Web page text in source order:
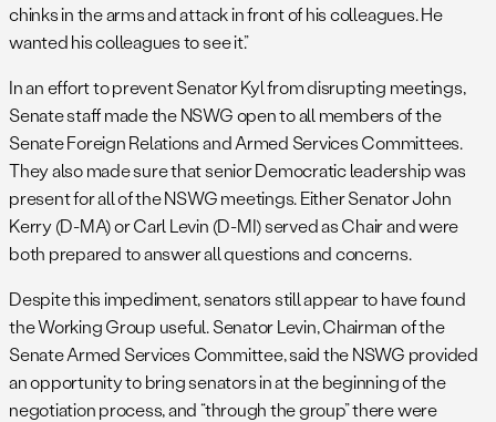
chinks in the arms and attack in front of his colleagues. He
wanted his colleagues to see it.”
In an effort to prevent Senator Kyl from disrupting meetings,
Senate staff made the NSWG open to all members of the
Senate Foreign Relations and Armed Services Committees.
They also made sure that senior Democratic leadership was
present for all of the NSWG meetings. Either Senator John
Kerry (D-MA) or Carl Levin (D-MI) served as Chair and were
both prepared to answer all questions and concerns.
Despite this impediment, senators still appear to have found
the Working Group useful. Senator Levin, Chairman of the
Senate Armed Services Committee, said the NSWG provided
an opportunity to bring senators in at the beginning of the
negotiation process, and “through the group” there were